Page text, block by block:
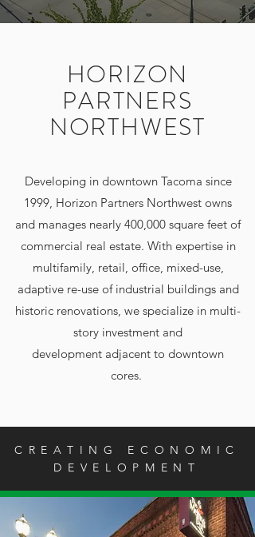
HORIZON
PARTNERS
NORTHWEST
Developing in downtown Tacoma since
1999, Horizon Partners Northwest owns
and manages nearly 400,000 square feet of
commercial real estate. With expertise in
multifamily, retail, office, mixed-use,
adaptive re-use of industrial buildings and
historic renovations, we specialize in multi-
story investment and
development adjacent to downtown
cores.
CREATING ECONOMIC
DEVELOPMENT